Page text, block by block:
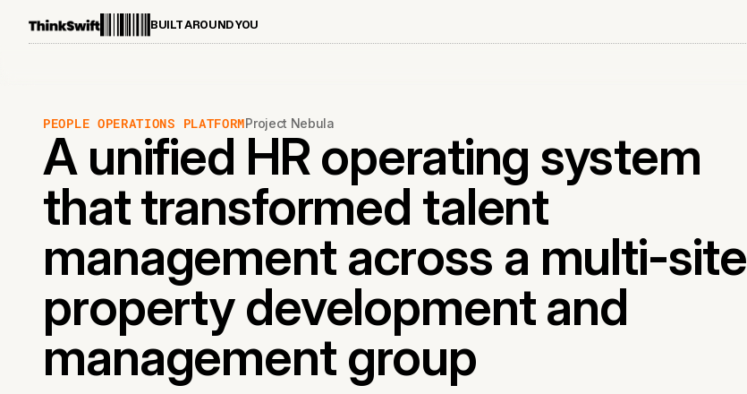
BUILT AROUND YOU
PEOPLE OPERATIONS PLATFORMProject Nebula
A unified HR operating system
that transformed talent
management across a multi-site
property development and
management group